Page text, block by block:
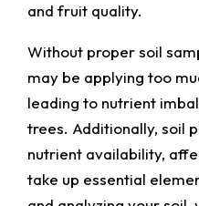
and fruit quality.
Without proper soil
may be applying too
leading to nutrient
trees. Additionally, soil
nutrient availability,
take up essential